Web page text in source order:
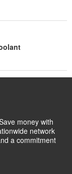
money with
network
a commitment